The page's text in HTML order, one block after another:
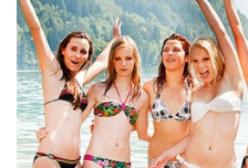
PLAY
LIFE
WORK